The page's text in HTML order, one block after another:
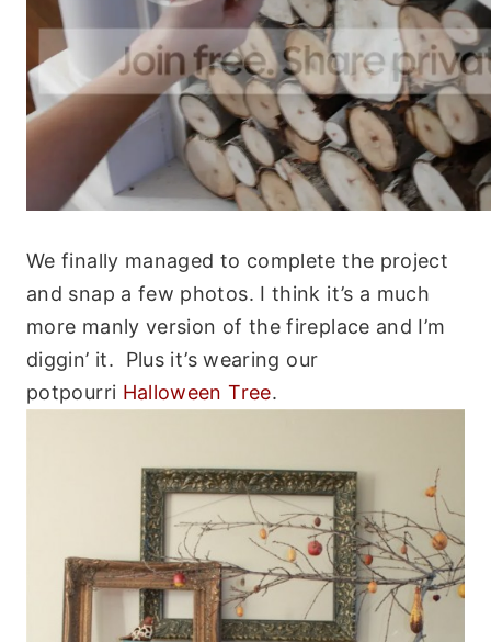
We finally managed to complete the project
and snap a few photos. I think it’s a much
more manly version of the fireplace and I’m
diggin’ it. Plus it’s wearing our
potpourri Halloween Tree.